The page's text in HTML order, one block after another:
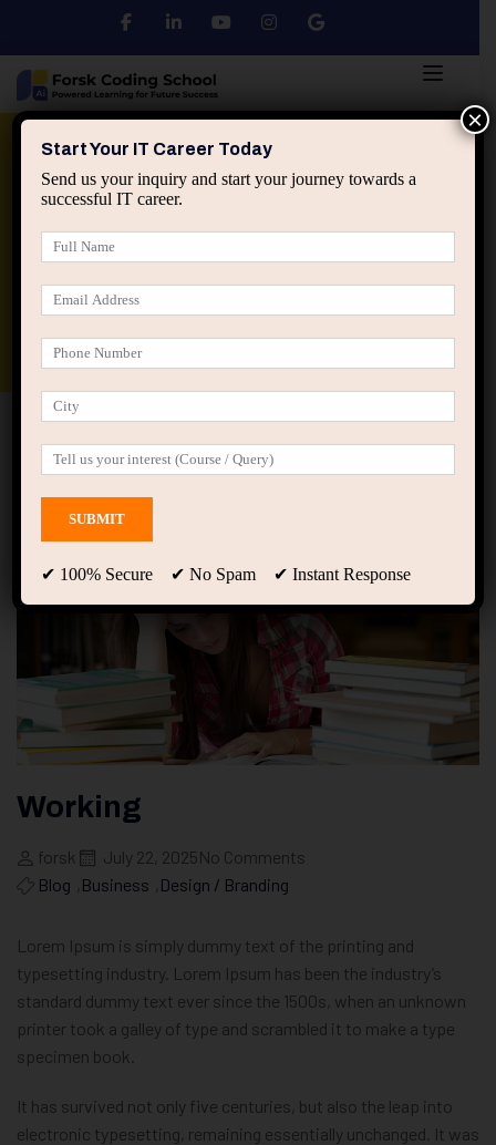
Python DSA
applied ai machine learning course
Home Blog Working
Working
forsk July 22, 2025No Comments
Blog
Business Design / Branding
Lorem Ipsum is simply dummy text of the printing and
typesetting industry. Lorem Ipsum has been the industry’s
standard dummy text ever since the 1500s, when an unknown
printer took a galley of type and scrambled it to make a type
specimen book.
It has survived not only five centuries, but also the leap into
electronic typesetting, remaining essentially unchanged. It was
Start Your IT Career Today
Send us your inquiry and start your journey towards a
successful IT career.
✔ 100% Secure ✔ No Spam ✔ Instant Response
×